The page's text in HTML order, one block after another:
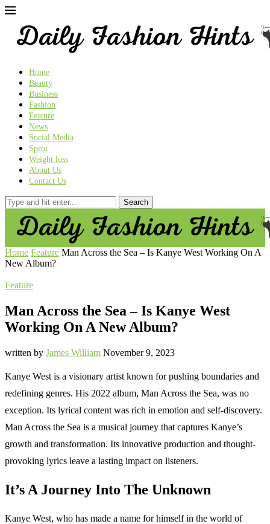
Home
Beauty
Business
Fashion
Feature
News
Social Media
Sprot
Weight loss
About Us
Contact Us
Home Feature Man Across the Sea – Is Kanye West Working On A
New Album?
Feature
Man Across the Sea – Is Kanye West
Working On A New Album?
written by James William November 9, 2023
Kanye West is a visionary artist known for pushing boundaries and
redefining genres. His 2022 album, Man Across the Sea, was no
exception. Its lyrical content was rich in emotion and self-discovery.
Man Across the Sea is a musical journey that captures Kanye’s
growth and transformation. Its innovative production and thought-
provoking lyrics leave a lasting impact on listeners.
It’s A Journey Into The Unknown
Kanye West, who has made a name for himself in the world of